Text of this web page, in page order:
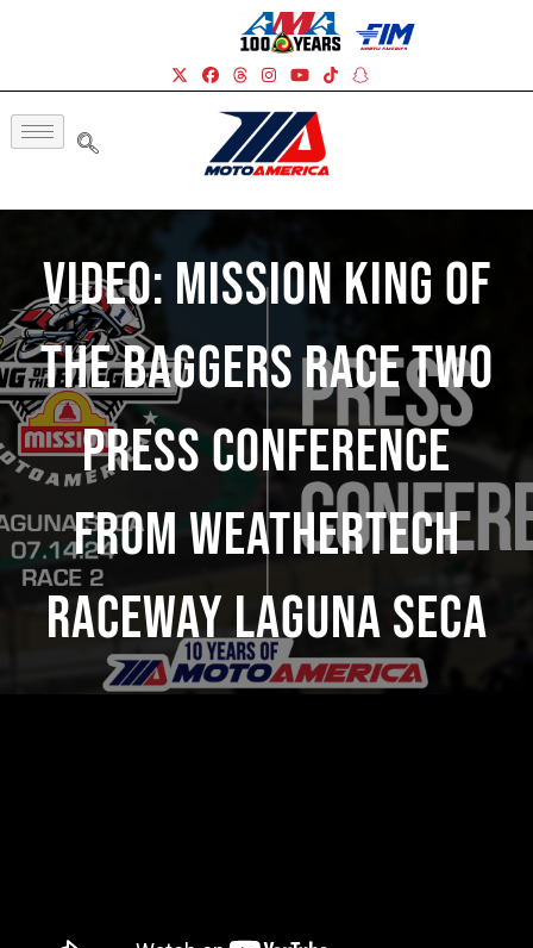
Video: Mission King Of
The Baggers Race Two
Press Conference
From WeatherTech
Raceway Laguna Seca